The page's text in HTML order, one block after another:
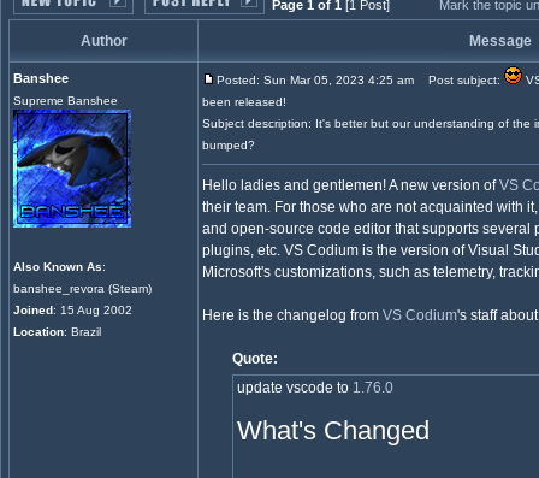
Page 1 of 1 [1 Post] Mark the topic
Author Message
Banshee
Supreme Banshee
Also Known As:
banshee_revora (Steam)
Joined: 15 Aug 2002
Location: Brazil
Posted: Sun Mar 05, 2023 4:25 am Post subject:
been released!
Subject description: It's better but our understanding of the
bumped?
Hello ladies and gentlemen! A new version ofVS
their team. For those who are not acquainted with
and open-source code editor that supports
plugins, etc. VS Codium is the version of Visual
Microsoft's customizations, such as telemetry,
Here is the changelog from VS Codium's staff
Quote:
update vscode to 1.76.0
What's Changed